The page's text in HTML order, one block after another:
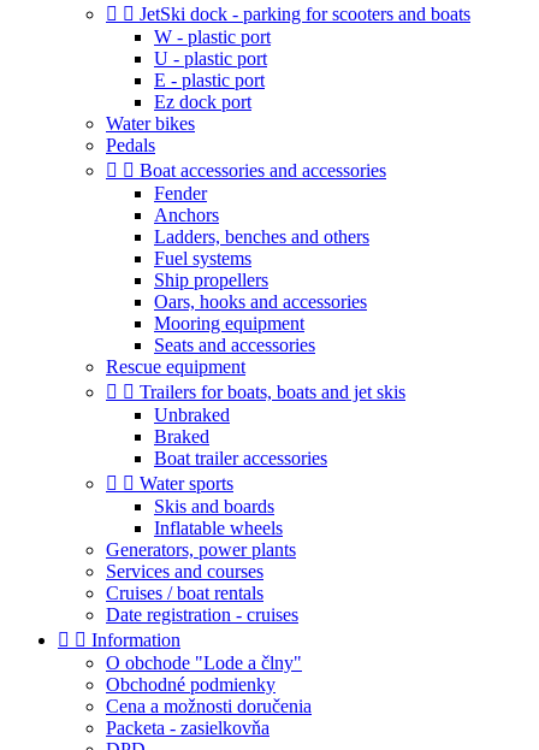
  JetSki dock - parking for scooters and boats
W - plastic port
U - plastic port
E - plastic port
Ez dock port
Water bikes
Pedals
  Boat accessories and accessories
Fender
Anchors
Ladders, benches and others
Fuel systems
Ship propellers
Oars, hooks and accessories
Mooring equipment
Seats and accessories
Rescue equipment
  Trailers for boats, boats and jet skis
Unbraked
Braked
Boat trailer accessories
  Water sports
Skis and boards
Inflatable wheels
Generators, power plants
Services and courses
Cruises / boat rentals
Date registration - cruises
  Information
O obchode "Lode a člny"
Obchodné podmienky
Cena a možnosti doručenia
Packeta - zasielkovňa